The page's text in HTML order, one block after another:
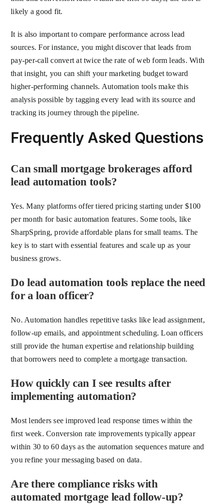
likely a good fit.
It is also important to compare performance across lead
sources. For instance, you might discover that leads from
pay-per-call convert at twice the rate of web form leads. With
that insight, you can shift your marketing budget toward
higher-performing channels. Automation tools make this
analysis possible by tagging every lead with its source and
tracking its journey through the pipeline.
Frequently Asked Questions
Can small mortgage brokerages afford
lead automation tools?
Yes. Many platforms offer tiered pricing starting under $100
per month for basic automation features. Some tools, like
SharpSpring, provide affordable plans for small teams. The
key is to start with essential features and scale up as your
business grows.
Do lead automation tools replace the need
for a loan officer?
No. Automation handles repetitive tasks like lead assignment,
follow-up emails, and appointment scheduling. Loan officers
still provide the human expertise and relationship building
that borrowers need to complete a mortgage transaction.
How quickly can I see results after
implementing automation?
Most lenders see improved lead response times within the
first week. Conversion rate improvements typically appear
within 30 to 60 days as the automation sequences mature and
you refine your messaging based on data.
Are there compliance risks with
automated mortgage lead follow-up?